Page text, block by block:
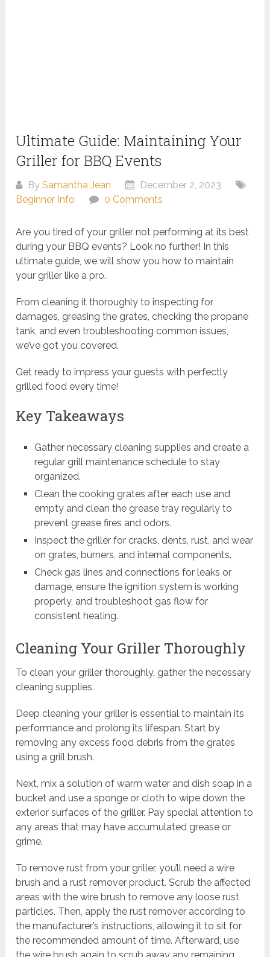
Ultimate Guide: Maintaining Your
Griller for BBQ Events
BySamantha Jean
December 2, 2023
Beginner Info
0 Comments
Are you tired of your griller not performing at its best
during your BBQ events? Look no further! In this
ultimate guide, we will show you how to maintain
your griller like a pro.
From cleaning it thoroughly to inspecting for
damages, greasing the grates, checking the propane
tank, and even troubleshooting common issues,
we’ve got you covered.
Get ready to impress your guests with perfectly
grilled food every time!
Key Takeaways
Gather necessary cleaning supplies and create a
regular grill maintenance schedule to stay
organized.
Clean the cooking grates after each use and
empty and clean the grease tray regularly to
prevent grease fires and odors.
Inspect the griller for cracks, dents, rust, and wear
on grates, burners, and internal components.
Check gas lines and connections for leaks or
damage, ensure the ignition system is working
properly, and troubleshoot gas flow for
consistent heating.
Cleaning Your Griller Thoroughly
To clean your griller thoroughly, gather the necessary
cleaning supplies.
Deep cleaning your griller is essential to maintain its
performance and prolong its lifespan. Start by
removing any excess food debris from the grates
using a grill brush.
Next, mix a solution of warm water and dish soap in a
bucket and use a sponge or cloth to wipe down the
exterior surfaces of the griller. Pay special attention to
any areas that may have accumulated grease or
grime.
To remove rust from your griller, you’ll need a wire
brush and a rust remover product. Scrub the affected
areas with the wire brush to remove any loose rust
particles. Then, apply the rust remover according to
the manufacturer’s instructions, allowing it to sit for
the recommended amount of time. Afterward, use